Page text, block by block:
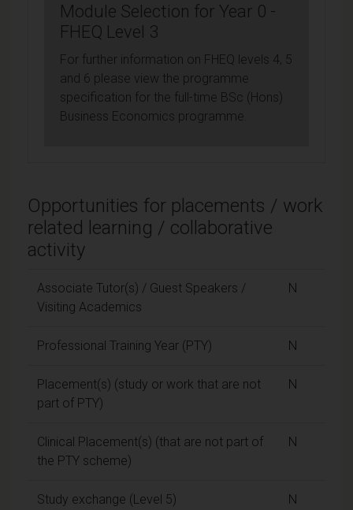
Module Selection for Year 0 -
FHEQ Level 3
For further information on FHEQ levels 4, 5
and 6 please view the programme
specification for the full-time BSc (Hons)
Business Economics programme.
Opportunities for placements / work
related learning / collaborative
activity
Associate Tutor(s) / Guest Speakers /
Visiting Academics
N
Professional Training Year (PTY) N
Placement(s) (study or work that are not
part of PTY)
N
Clinical Placement(s) (that are not part of
the PTY scheme)
N
Study exchange (Level 5) N